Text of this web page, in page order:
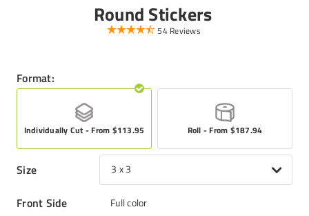
Round Stickers
54 Reviews
Format:
Individually Cut - From $113.95 Roll - From $187.94
Size 3 x 3
Front Side Full color